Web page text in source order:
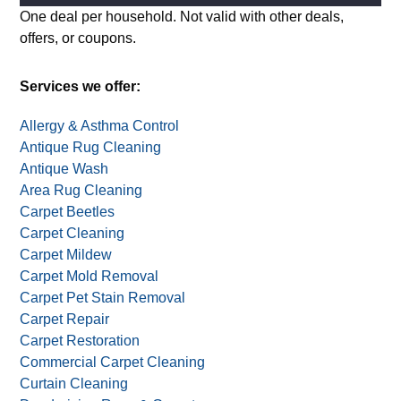
Alternative:
One deal per household. Not valid with other deals,
offers, or coupons.
Services we offer:
Allergy & Asthma Control
Antique Rug Cleaning
Antique Wash
Area Rug Cleaning
Carpet Beetles
Carpet Cleaning
Carpet Mildew
Carpet Mold Removal
Carpet Pet Stain Removal
Carpet Repair
Carpet Restoration
Commercial Carpet Cleaning
Curtain Cleaning